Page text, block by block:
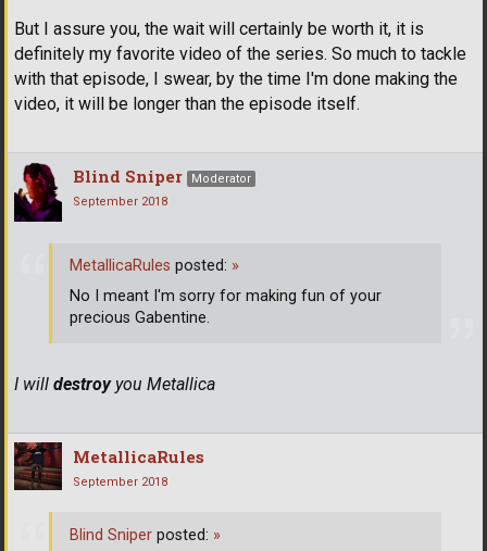
But I assure you, the wait will certainly be worth it, it is
definitely my favorite video of the series. So much to tackle
with that episode, I swear, by the time I'm done making the
video, it will be longer than the episode itself.
Blind Sniper
Moderator
September 2018
I will destroyyou Metallica
MetallicaRules posted: »
No I meant I'm sorry for making fun of your
precious Gabentine.
MetallicaRules
September 2018
Blind Sniper posted: »